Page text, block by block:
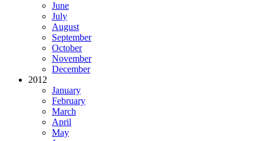
June
July
August
September
October
November
December
2012
January
February
March
April
May